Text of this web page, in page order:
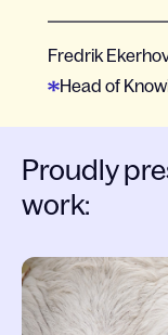
Fredrik
Head of
Proudly
work:
Slide 1 of 6